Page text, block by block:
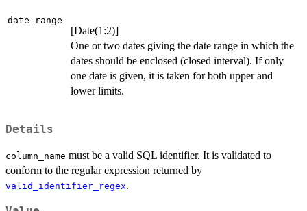
date_range
[Date(1:2)]
One or two dates giving the date range in which the
dates should be enclosed (closed interval). If only
one date is given, it is taken for both upper and
lower limits.
Details
column_name must be a valid SQL identifier. It is validated to
conform to the regular expression returned by
valid_identifier_regex.